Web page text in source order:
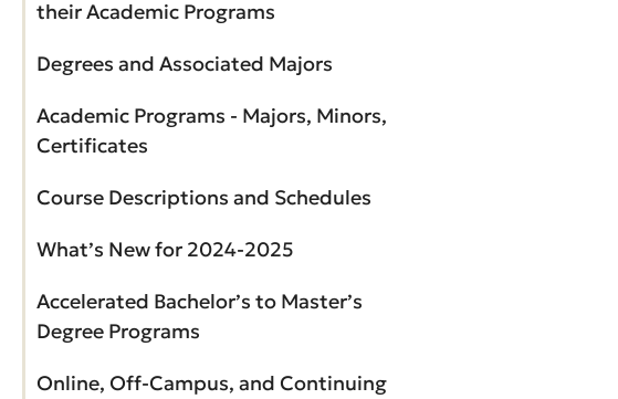
their Academic Programs
Degrees and Associated Majors
Academic Programs - Majors, Minors,
Certificates
Course Descriptions and Schedules
What’s New for 2024-2025
Accelerated Bachelor’s to Master’s
Degree Programs
Online, Off-Campus, and Continuing